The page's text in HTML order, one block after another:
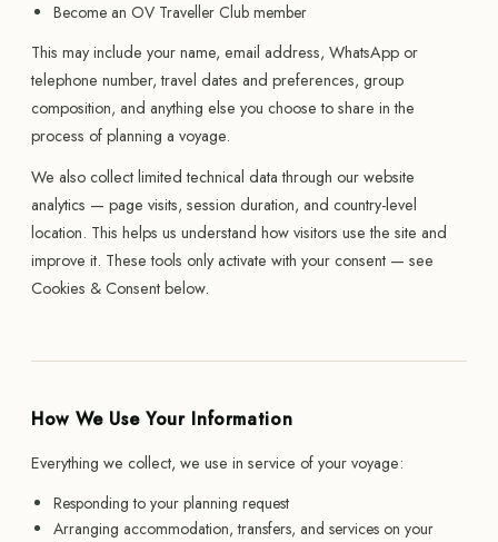
Become an OV Traveller Club member
This may include your name, email address, WhatsApp or
telephone number, travel dates and preferences, group
composition, and anything else you choose to share in the
process of planning a voyage.
We also collect limited technical data through our website
analytics — page visits, session duration, and country-level
location. This helps us understand how visitors use the site and
improve it. These tools only activate with your consent — see
Cookies & Consent below.
How We Use Your Information
Everything we collect, we use in service of your voyage:
Responding to your planning request
Arranging accommodation, transfers, and services on your